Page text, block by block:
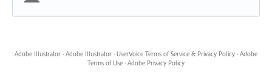
Adobe Illustrator · Adobe Illustrator · UserVoice Terms of Service & Privacy Policy · Adobe
Terms of Use · Adobe Privacy Policy